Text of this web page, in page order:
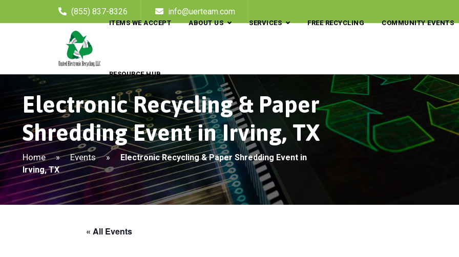
(855) 837-8326 info@uerteam.com
ITEMS WE ACCEPT ABOUT US SERVICES FREE RECYCLING COMMUNITY EVENTS
RESOURCE HUB
Electronic Recycling & Paper
Shredding Event in Irving, TX
Home » Events »
Electronic Recycling & Paper Shredding Event in
Irving, TX
« All Events